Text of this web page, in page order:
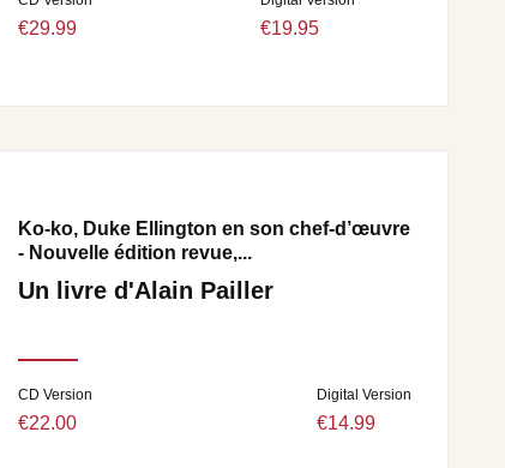
€29.99 €19.95
Ko-ko, Duke Ellington en son chef-d’œuvre
- Nouvelle édition revue,...
Un livre d'Alain Pailler
CD Version
€22.00
Digital Version
€14.99